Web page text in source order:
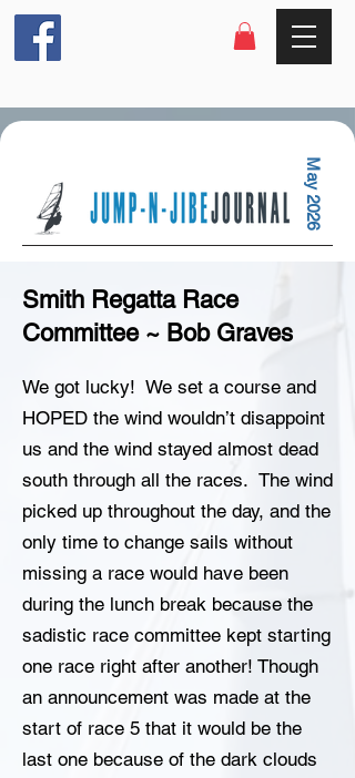
May 2026
Smith Regatta Race
Committee ~ Bob Graves
We got lucky! We set a course and
HOPED the wind wouldn’t disappoint
us and the wind stayed almost dead
south through all the races. The wind
picked up throughout the day, and the
only time to change sails without
missing a race would have been
during the lunch break because the
sadistic race committee kept starting
one race right after another! Though
an announcement was made at the
start of race 5 that it would be the
last one because of the dark clouds